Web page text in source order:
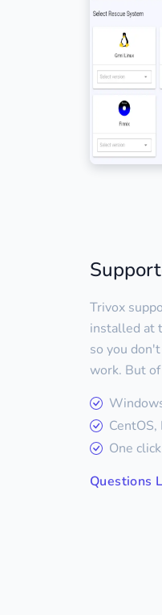
Trivox
installed at
so you
work. But of
One
Questions